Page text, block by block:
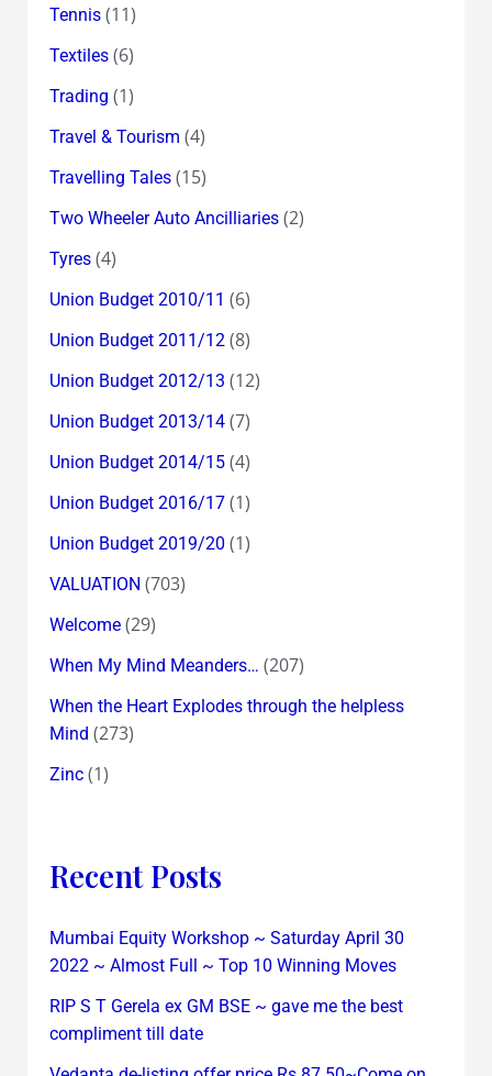
Tennis(11)
Textiles(6)
Trading (1)
Travel & Tourism (4)
Travelling Tales(15)
Two Wheeler Auto Ancilliaries(2)
Tyres(4)
Union Budget 2010/11 (6)
Union Budget 2011/12(8)
Union Budget 2012/13 (12)
Union Budget 2013/14(7)
Union Budget 2014/15(4)
Union Budget 2016/17(1)
Union Budget 2019/20 (1)
VALUATION (703)
Welcome(29)
When My Mind Meanders… (207)
When the Heart Explodes through the helpless
Mind (273)
Zinc(1)
Recent Posts
Mumbai Equity Workshop ~ Saturday April 30
2022 ~ Almost Full ~ Top 10 Winning Moves
RIP S T Gerela ex GM BSE ~ gave me the best
compliment till date